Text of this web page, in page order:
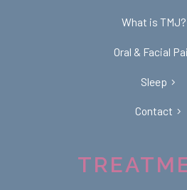
What is TMJ?
Oral & Facial
Sleep
Contact